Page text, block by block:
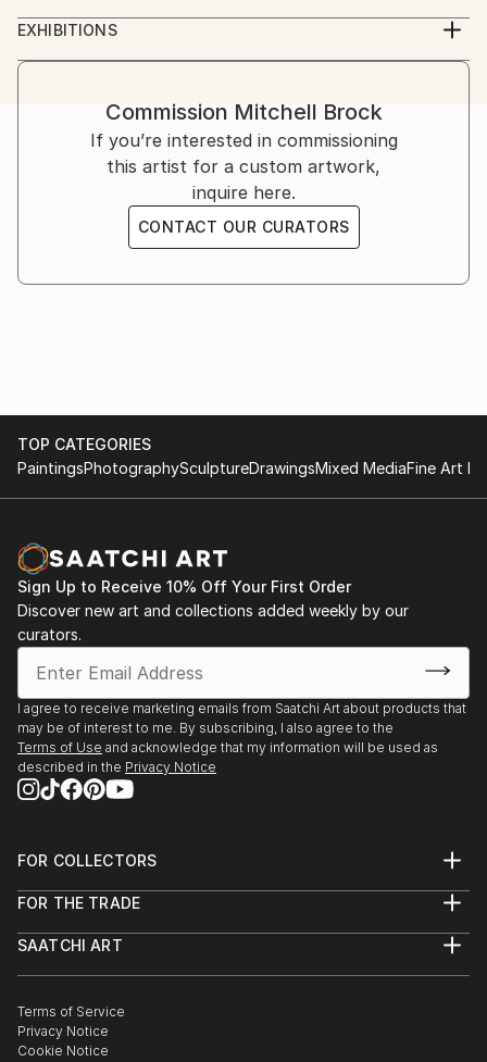
London artist creates abstract, vibrant &
contemporary art, mainly by using oil on canvas or
oil on board. Open to collaborations & offers.
EXHIBITIONS
Burgh House Museum virtual exhibition.
Hampstead School Of Art exhibition.
Commission Mitchell Brock
If you’re interested in commissioning
this artist for a custom artwork,
inquire here.
CONTACT OUR CURATORS
TOP CATEGORIES
PaintingsPhotographySculptureDrawingsMixed MediaFine Art
Sign Up to Receive 10% Off Your First Order
Discover new art and collections added weekly by our
curators.
I agree to receive marketing emails from Saatchi Art about products that
may be of interest to me. By subscribing, I also agree to the
Terms of Use and acknowledge that my information will be used as
described in the Privacy Notice
FOR COLLECTORS
Help Center
Commissions
Gift Card
FOR THE TRADE
Trade Program
Healthcare
Multi Family & Residential
Contact Art Consultant
SAATCHI ART
The Other Art Fair
Sell on Saatchi Art
Affiliate Program
Terms of Service
Privacy Notice
Cookie Notice